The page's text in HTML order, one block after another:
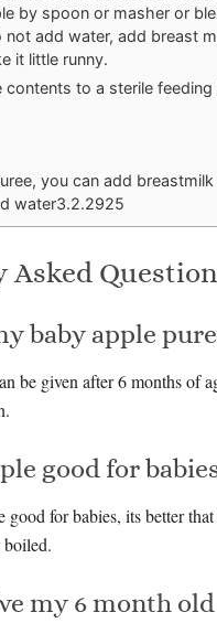
by spoon or masher or
not add water, add breast
it little runny.
contents to a sterile
you can add
water3.2.2925
Asked
baby apple
be given after 6 months of
good for
good for babies, its better
boiled.
my 6 month old